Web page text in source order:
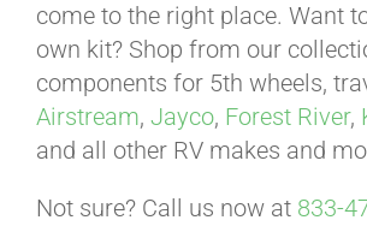
ABOUT
come to the right place. Want
own kit? Shop from our
components for 5th wheels,
Airstream, Jayco, Forest River,
and all other RV makes and
Not sure? Call us now at 833-